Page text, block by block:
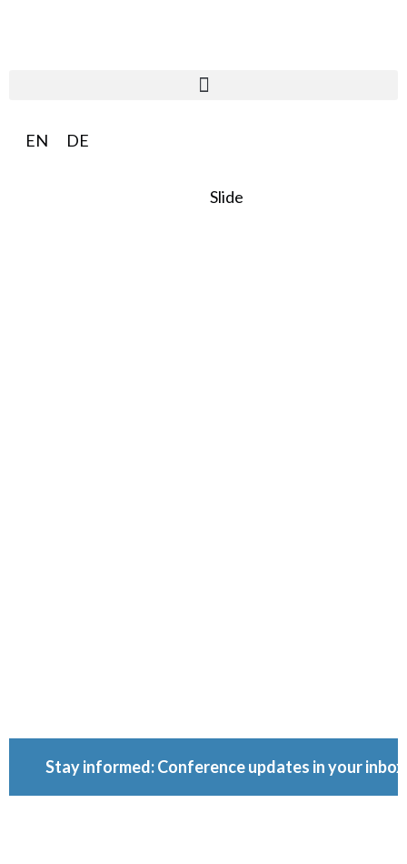
EN DE
Slide
Stay informed: Conference updates in your inbox